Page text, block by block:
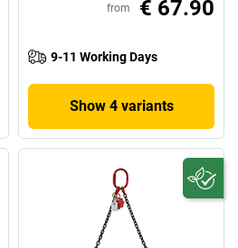
from € 67.90
9-11 Working Days
Show 4 variants